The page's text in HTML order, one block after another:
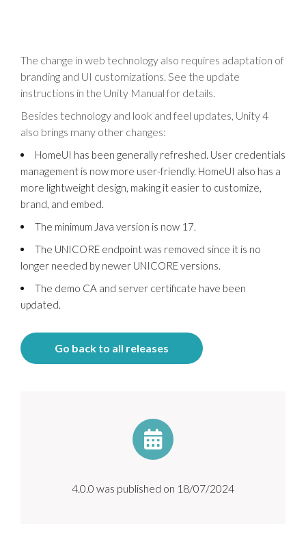
The change in web technology also requires adaptation of
branding and UI customizations. See the update
instructions in the Unity Manual for details.
Besides technology and look and feel updates, Unity 4
also brings many other changes:
HomeUI has been generally refreshed. User credentials
management is now more user-friendly. HomeUI also has a
more lightweight design, making it easier to customize,
brand, and embed.
The minimum Java version is now 17.
The UNICORE endpoint was removed since it is no
longer needed by newer UNICORE versions.
The demo CA and server certificate have been
updated.
Go back to all releases
4.0.0 was published on 18/07/2024